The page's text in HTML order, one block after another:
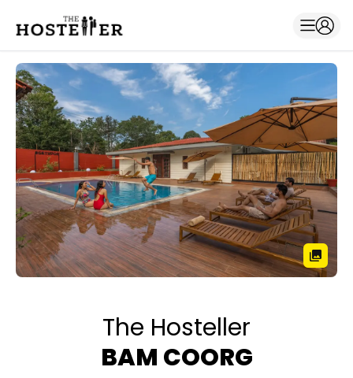
The Hosteller
BAM COORG